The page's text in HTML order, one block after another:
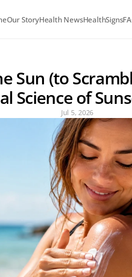
Sun (to
Science of
Jul 5, 2026
Our StoryHealth NewsHealthSigns